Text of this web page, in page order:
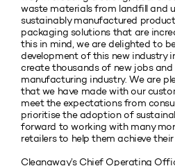
waste materials from landfill and
sustainably manufactured
packaging solutions that are
this in mind, we are delighted to
development of this new industry
create thousands of new jobs
manufacturing industry. We are
that we have made with our
meet the expectations from
prioritise the adoption of
forward to working with many
retailers to help them achieve
Cleanaway’s Chief Operating